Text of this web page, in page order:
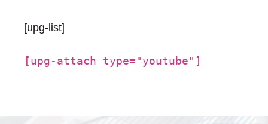
[upg-list]
[upg-attach type="youtube"]